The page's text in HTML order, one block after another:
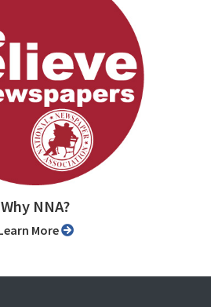
Why NNA?
Learn More